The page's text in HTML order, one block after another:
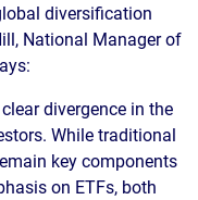
diversification
National Manager of
divergence in the
While traditional
key components
on ETFs, both